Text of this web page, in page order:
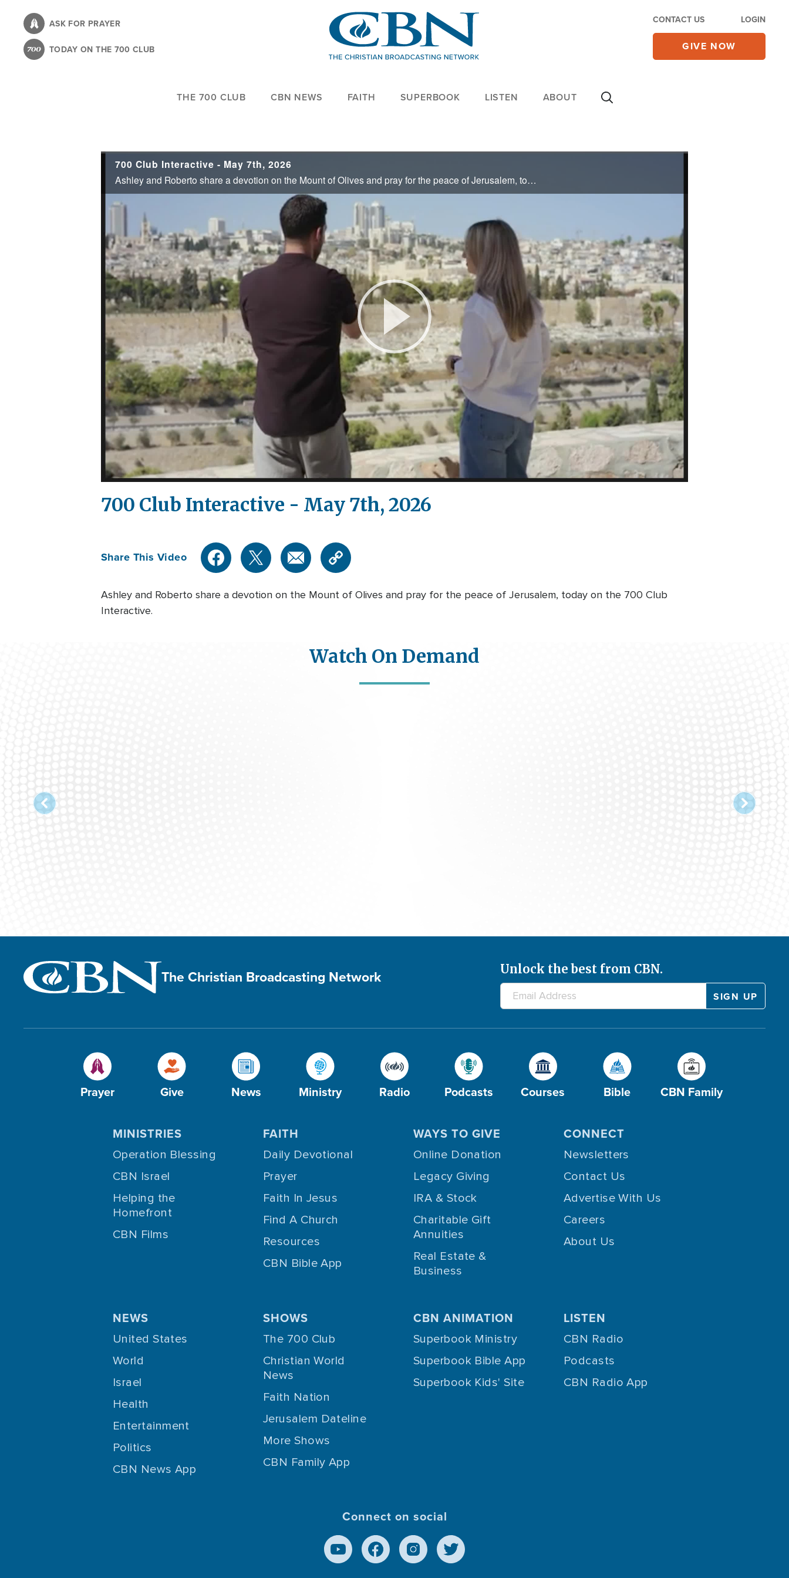
content
ASK FOR PRAYER
TODAY ON THE 700 CLUB
CONTACT US LOGIN
GIVE NOW
THE 700 CLUB CBN NEWS FAITH SUPERBOOK LISTEN ABOUT
700 Club Interactive - May 7th, 2026
Ashley and Roberto share a devotion on the Mount of Olives and pray for the peace of Jerusalem, today on the 700 Club Interactive.
Play
Video
700 Club Interactive - May 7th, 2026
Share This Video
Ashley and Roberto share a devotion on the Mount of Olives and pray for the peace of Jerusalem, today on the 700 Club
Interactive.
Watch On Demand
The Christian Broadcasting Network Unlock the best from CBN.
Prayer Give News Ministry Radio Podcasts Courses Bible CBN Family
MINISTRIES
Operation Blessing
CBN Israel
Helping the
Homefront
CBN Films
FAITH
Daily Devotional
Prayer
Faith In Jesus
Find A Church
Resources
CBN Bible App
WAYS TO GIVE
Online Donation
Legacy Giving
IRA & Stock
Charitable Gift
Annuities
Real Estate &
Business
CONNECT
Newsletters
Contact Us
Advertise With Us
Careers
About Us
NEWS
United States
World
Israel
Health
Entertainment
Politics
CBN News App
SHOWS
The 700 Club
Christian World
News
Faith Nation
Jerusalem Dateline
More Shows
CBN Family App
CBN ANIMATION
Superbook Ministry
Superbook Bible App
Superbook Kids' Site
LISTEN
CBN Radio
Podcasts
CBN Radio App
Connect on social